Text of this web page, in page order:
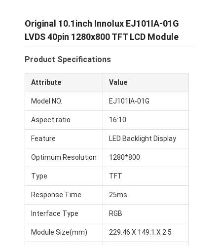
Original 10.1inch Innolux EJ101IA-01G
LVDS 40pin 1280x800 TFT LCD Module
Product Specifications
Attribute Value
Model NO. EJ101IA-01G
Aspect ratio 16:10
Feature LED Backlight Display
Optimum Resolution 1280*800
Type TFT
Response Time 25ms
Interface Type RGB
Module Size(mm) 229.46 X 149.1 X 2.5